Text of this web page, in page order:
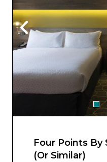
Four Points By
(Or Similar)